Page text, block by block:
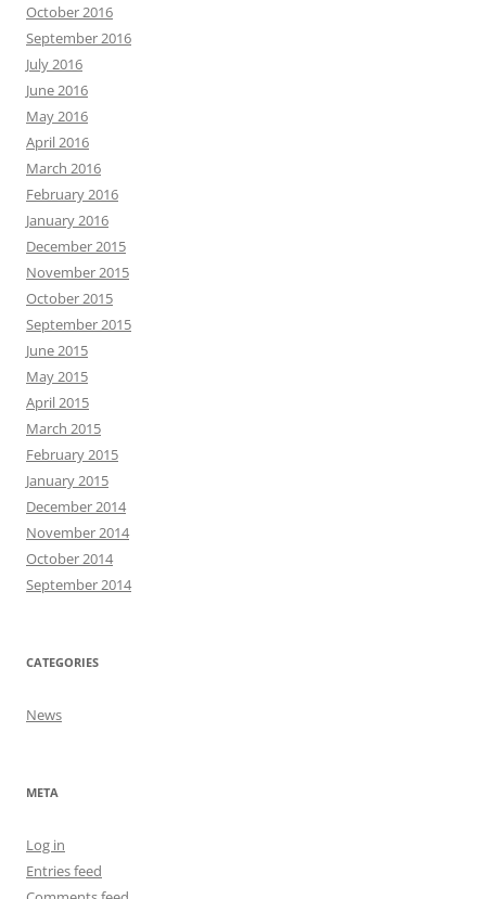
October 2016
September 2016
July 2016
June 2016
May 2016
April 2016
March 2016
February 2016
January 2016
December 2015
November 2015
October 2015
September 2015
June 2015
May 2015
April 2015
March 2015
February 2015
January 2015
December 2014
November 2014
October 2014
September 2014
CATEGORIES
News
META
Log in
Entries feed